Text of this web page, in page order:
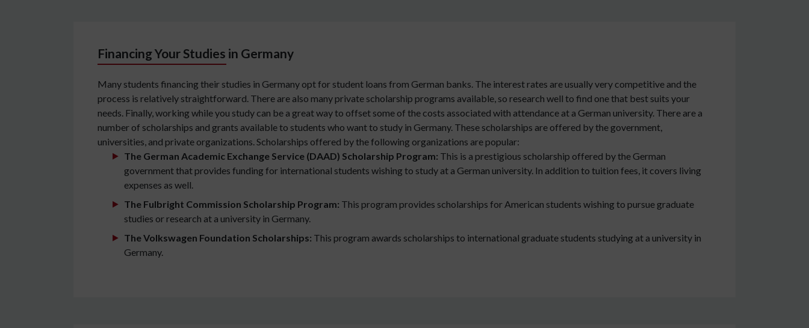
Financing Your Studies in Germany
Many students financing their studies in Germany opt for student loans from German banks. The interest rates are usually very competitive and the
process is relatively straightforward. There are also many private scholarship programs available, so research well to find one that best suits your
needs. Finally, working while you study can be a great way to offset some of the costs associated with attendance at a German university. There are a
number of scholarships and grants available to students who want to study in Germany. These scholarships are offered by the government,
universities, and private organizations. Scholarships offered by the following organizations are popular:
The German Academic Exchange Service (DAAD) Scholarship Program: This is a prestigious scholarship offered by the German
government that provides funding for international students wishing to study at a German university. In addition to tuition fees, it covers living
expenses as well.
The Fulbright Commission Scholarship Program: This program provides scholarships for American students wishing to pursue graduate
studies or research at a university in Germany.
The Volkswagen Foundation Scholarships: This program awards scholarships to international graduate students studying at a university in
Germany.